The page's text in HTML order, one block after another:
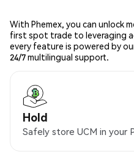
With Phemex, you can unlock
first spot trade to leveraging
every feature is powered by
24/7 multilingual support.
Hold
Safely store UCM in your